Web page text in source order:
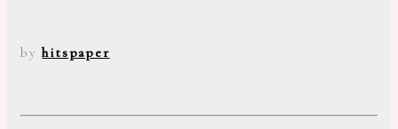
byhitspaper